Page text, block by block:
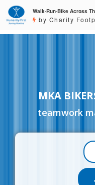
Walk-Run-Bike Across
by Charity
MKA
teamwork